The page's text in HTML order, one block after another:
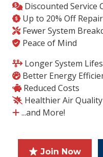
Discounted Service
Up to 20% Off
Fewer System
Peace of Mind
Longer System
Better Energy
Reduced Costs
Healthier Air Quality
...and More!
Join Now